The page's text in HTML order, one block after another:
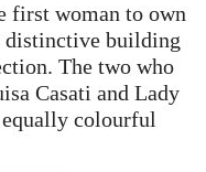
first woman to own
distinctive building
The two who
Casati and Lady
colourful